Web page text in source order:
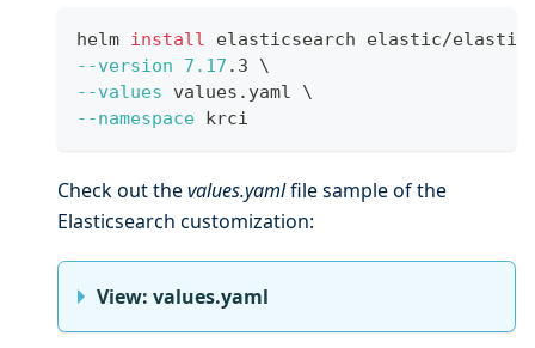
helm install elasticsearch elastic/
--version
7.17 .3 \
--values values.yaml \
--namespace krci
Check out thevalues.yamlfile sample of the
Elasticsearch customization:
View: values.yaml